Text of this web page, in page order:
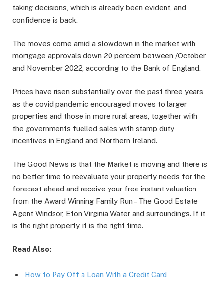
taking decisions, which is already been evident, and
confidence is back.
The moves come amid a slowdown in the market with
mortgage approvals down 20 percent between /October
and November 2022, according to the Bank of England.
Prices have risen substantially over the past three years
as the covid pandemic encouraged moves to larger
properties and those in more rural areas, together with
the governments fuelled sales with stamp duty
incentives in England and Northern Ireland.
The Good News is that the Market is moving and there is
no better time to reevaluate your property needs for the
forecast ahead and receive your free instant valuation
from the Award Winning Family Run – The Good Estate
Agent Windsor, Eton Virginia Water and surroundings. If it
is the right property, it is the right time.
Read Also:
How to Pay Off a Loan With a Credit Card